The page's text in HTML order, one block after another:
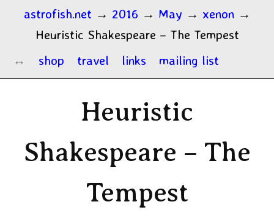
astrofish.net → 2016 → May → xenon →
Heuristic Shakespeare – The Tempest
shop
travel links mailing list
Heuristic
Shakespeare – The
Tempest